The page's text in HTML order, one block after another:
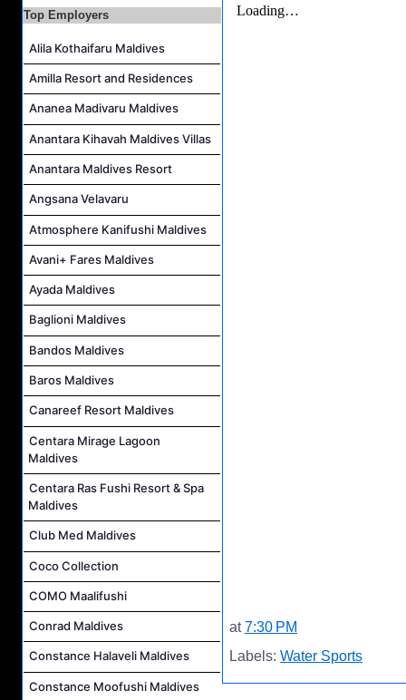
Reservations Intern Job Vacancy at Sirru Fen Fushi Private Lagoon Resort
Photographer/Videographer Job Vacancy at Blue Sand Studios
Top Employers
Alila Kothaifaru Maldives
Amilla Resort and Residences
Ananea Madivaru Maldives
Anantara Kihavah Maldives Villas
Anantara Maldives Resort
Angsana Velavaru
Atmosphere Kanifushi Maldives
Avani+ Fares Maldives
Ayada Maldives
Baglioni Maldives
Bandos Maldives
Baros Maldives
Canareef Resort Maldives
Centara Mirage Lagoon
Maldives
Centara Ras Fushi Resort & Spa
Maldives
Club Med Maldives
Coco Collection
COMO Maalifushi
Conrad Maldives
Constance Halaveli Maldives
Constance Moofushi Maldives
at7:30 PM
Labels: Water Sports